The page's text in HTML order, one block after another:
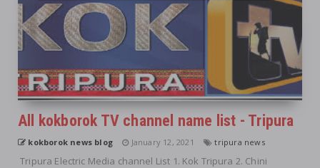
All kokborok TV channel name list - Tripura
kokborok news blog January 12, 2021 tripura news
Tripura Electric Media channel List 1. Kok Tripura 2. Chini